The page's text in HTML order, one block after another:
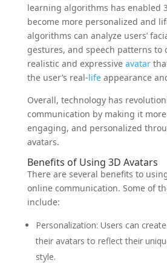
learning algorithms has enabled
become more personalized and
algorithms can analyze users’
gestures, and speech patterns to
realistic and expressive avatar
the user’s real-lifeappearance
Overall, technology has
communication by making it
engaging, and personalized
avatars.
Benefits of Using 3D Avatars
There are several benefits to
online communication. Some of
include:
Personalization: Users can
their avatars to reflect their
style.